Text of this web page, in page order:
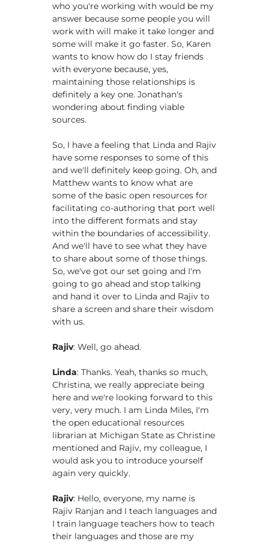
who you're working with would be my
answer because some people you will
work with will make it take longer and
some will make it go faster. So, Karen
wants to know how do I stay friends
with everyone because, yes,
maintaining those relationships is
definitely a key one. Jonathan's
wondering about finding viable
sources.
So, I have a feeling that Linda and Rajiv
have some responses to some of this
and we'll definitely keep going. Oh, and
Matthew wants to know what are
some of the basic open resources for
facilitating co-authoring that port well
into the different formats and stay
within the boundaries of accessibility.
And we'll have to see what they have
to share about some of those things.
So, we've got our set going and I'm
going to go ahead and stop talking
and hand it over to Linda and Rajiv to
share a screen and share their wisdom
with us.
Rajiv: Well, go ahead.
Linda: Thanks. Yeah, thanks so much,
Christina, we really appreciate being
here and we're looking forward to this
very, very much. I am Linda Miles, I'm
the open educational resources
librarian at Michigan State as Christine
mentioned and Rajiv, my colleague, I
would ask you to introduce yourself
again very quickly.
Rajiv: Hello, everyone, my name is
Rajiv Ranjan and I teach languages and
I train language teachers how to teach
their languages and those are my